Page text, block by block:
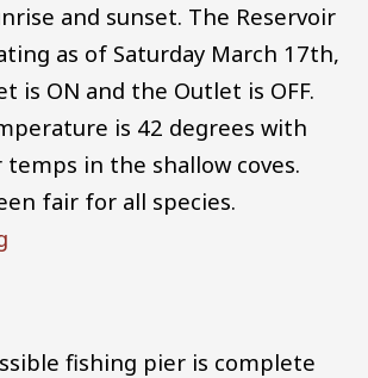
and sunset. The Reservoir
as of Saturday March 17th,
is ON and the Outlet is OFF.
is 42 degrees with
in the shallow coves.
fair for all species.
fishing pier is complete